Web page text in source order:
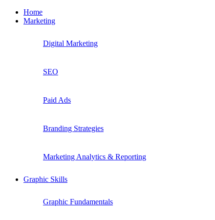
Home
Marketing
Digital Marketing
SEO
Paid Ads
Branding Strategies
Marketing Analytics & Reporting
Graphic Skills
Graphic Fundamentals